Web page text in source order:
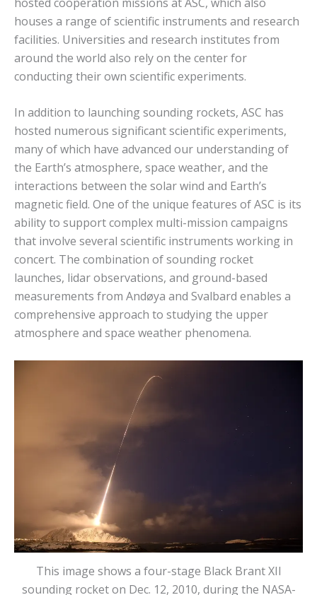
houses a range of scientific instruments and research
facilities. Universities and research institutes from
around the world also rely on the center for
conducting their own scientific experiments.
In addition to launching sounding rockets, ASC has
hosted numerous significant scientific experiments,
many of which have advanced our understanding of
the Earth’s atmosphere, space weather, and the
interactions between the solar wind and Earth’s
magnetic field. One of the unique features of ASC is its
ability to support complex multi-mission campaigns
that involve several scientific instruments working in
concert. The combination of sounding rocket
launches, lidar observations, and ground-based
measurements from Andøya and Svalbard enables a
comprehensive approach to studying the upper
atmosphere and space weather phenomena.
This image shows a four-stage Black Brant XII
sounding rocket on Dec. 12, 2010, during the NASA-